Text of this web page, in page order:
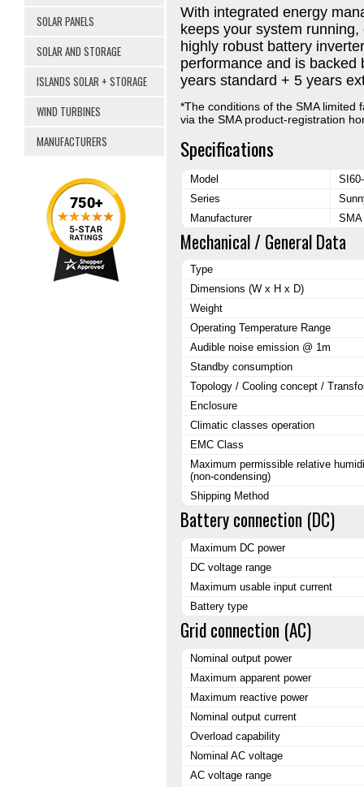
SOLAR PANELS
SOLAR AND STORAGE
ISLANDS SOLAR + STORAGE
WIND TURBINES
MANUFACTURERS
With integrated energy
keeps your system
highly robust battery
performance and is backed
years standard + 5 years
*The conditions of the SMA limited
via the SMA product-registration
Specifications
Model
Series
Manufacturer
SMA
Mechanical / General Data
Type
Dimensions (W x H x D)
Weight
Operating Temperature Range
Audible noise emission @ 1m
Standby consumption
Topology / Cooling concept /
Enclosure
Climatic classes operation
EMC Class
Maximum permissible relative
(non-condensing)
Shipping Method
Battery connection (DC)
Maximum DC power
DC voltage range
Maximum usable input current
Battery type
Grid connection (AC)
Nominal output power
Maximum apparent power
Maximum reactive power
Nominal output current
Overload capability
Nominal AC voltage
AC voltage range